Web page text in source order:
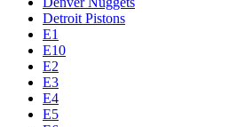
Detroit Pistons
E1
E10
E2
E3
E4
E5